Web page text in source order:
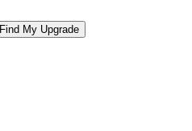
Find My Upgrade